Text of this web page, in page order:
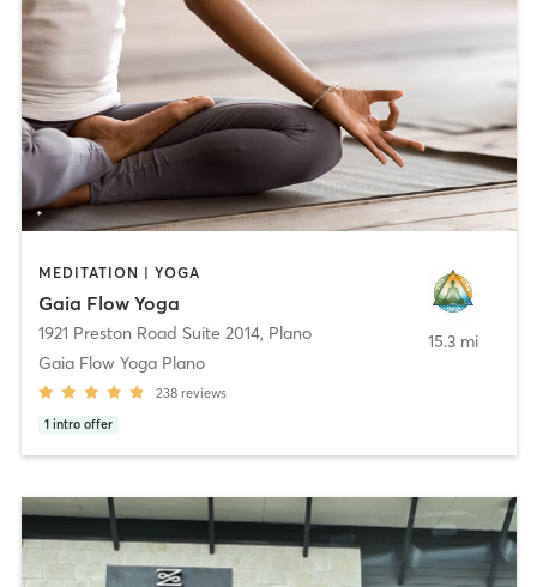
MEDITATION | YOGA
Gaia Flow Yoga
1921 Preston Road Suite 2014, Plano
Gaia Flow Yoga Plano
238 reviews
1 intro offer
15.3 mi